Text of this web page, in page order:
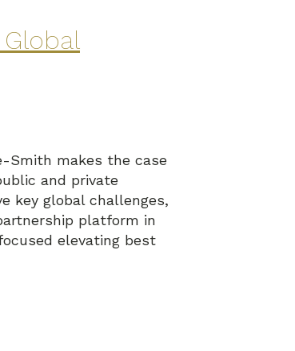
Smith makes the case
and private
key global challenges,
platform in
elevating best